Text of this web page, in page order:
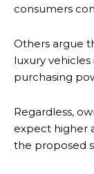
consumers
Others argue
luxury
purchasing
Regardless,
expect higher
the proposed